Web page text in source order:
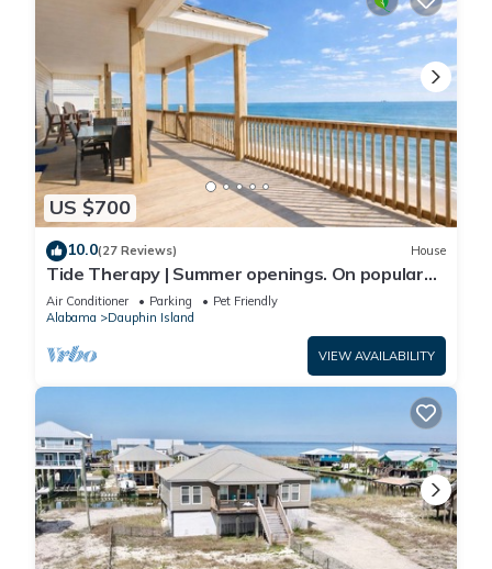
US $700
10.0(27 Reviews) House
Tide Therapy | Summer openings. On popular
west end beach
Air Conditioner Parking
Pet Friendly
Alabama
Dauphin Island
VIEW AVAILABILITY